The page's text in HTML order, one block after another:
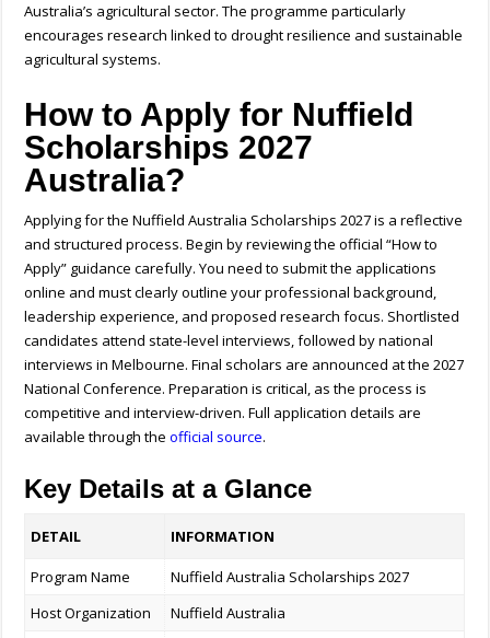
Australia’s agricultural sector. The programme particularly
encourages research linked to drought resilience and sustainable
agricultural systems.
How to Apply for Nuffield
Scholarships 2027
Australia?
Applying for the Nuffield Australia Scholarships 2027 is a reflective
and structured process.Begin by reviewing the official “How to
Apply” guidance carefully. You need to submit the applications
online and must clearly outline your professional background,
leadership experience, and proposed research focus. Shortlisted
candidates attend state-level interviews, followed by national
interviews in Melbourne. Final scholars are announced at the 2027
National Conference. Preparation is critical, as the process is
competitive and interview-driven.Full application details are
available through theofficial source.
Key Details at a Glance
DETAIL INFORMATION
Program Name
Nuffield Australia Scholarships 2027
Host Organization
Nuffield Australia